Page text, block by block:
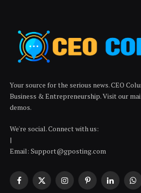
Your source for the serious news. CEO
Business & Entrepreneurship. Visit our
demos.
We're social. Connect with us:
|
Email: Support@gposting.com
Facebook
X
InstagramPinterestLinkedIn